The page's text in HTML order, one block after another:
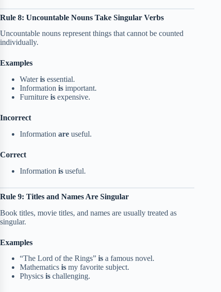
Rule 8: Uncountable Nouns Take Singular Verbs
Uncountable nouns represent things that cannot be counted
individually.
Examples
Wateris essential.
Information is important.
Furniture is expensive.
Incorrect
Information are useful.
Correct
Information is useful.
Rule 9: Titles and Names Are Singular
Book titles, movie titles, and names are usually treated as
singular.
Examples
“The Lord of the Rings” is a famous novel.
Mathematics is my favorite subject.
Physics is challenging.